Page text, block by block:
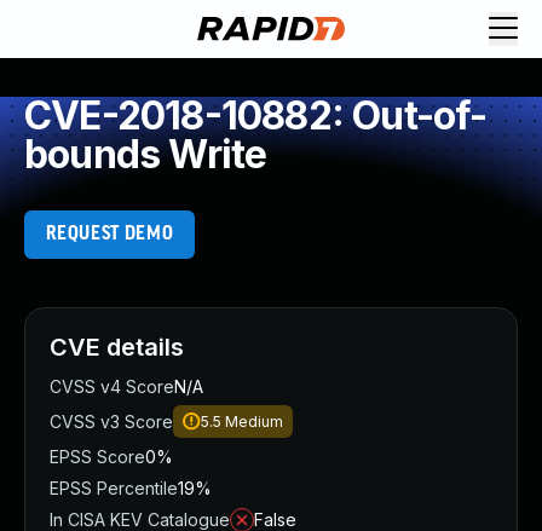
CVE-2018-10882: Out-of-
bounds Write
REQUEST DEMO
CVE details
CVSS v4 ScoreN/A
CVSS v3 Score
5.5 Medium
EPSS Score0%
EPSS Percentile19%
In CISA KEV Catalogue
False